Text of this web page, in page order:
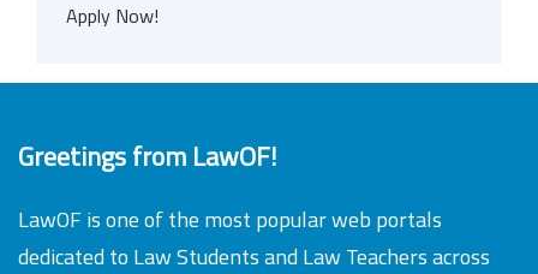
Apply Now!
Greetings from LawOF!
LawOF is one of the most popular web portals
dedicated to Law Students and Law Teachers across